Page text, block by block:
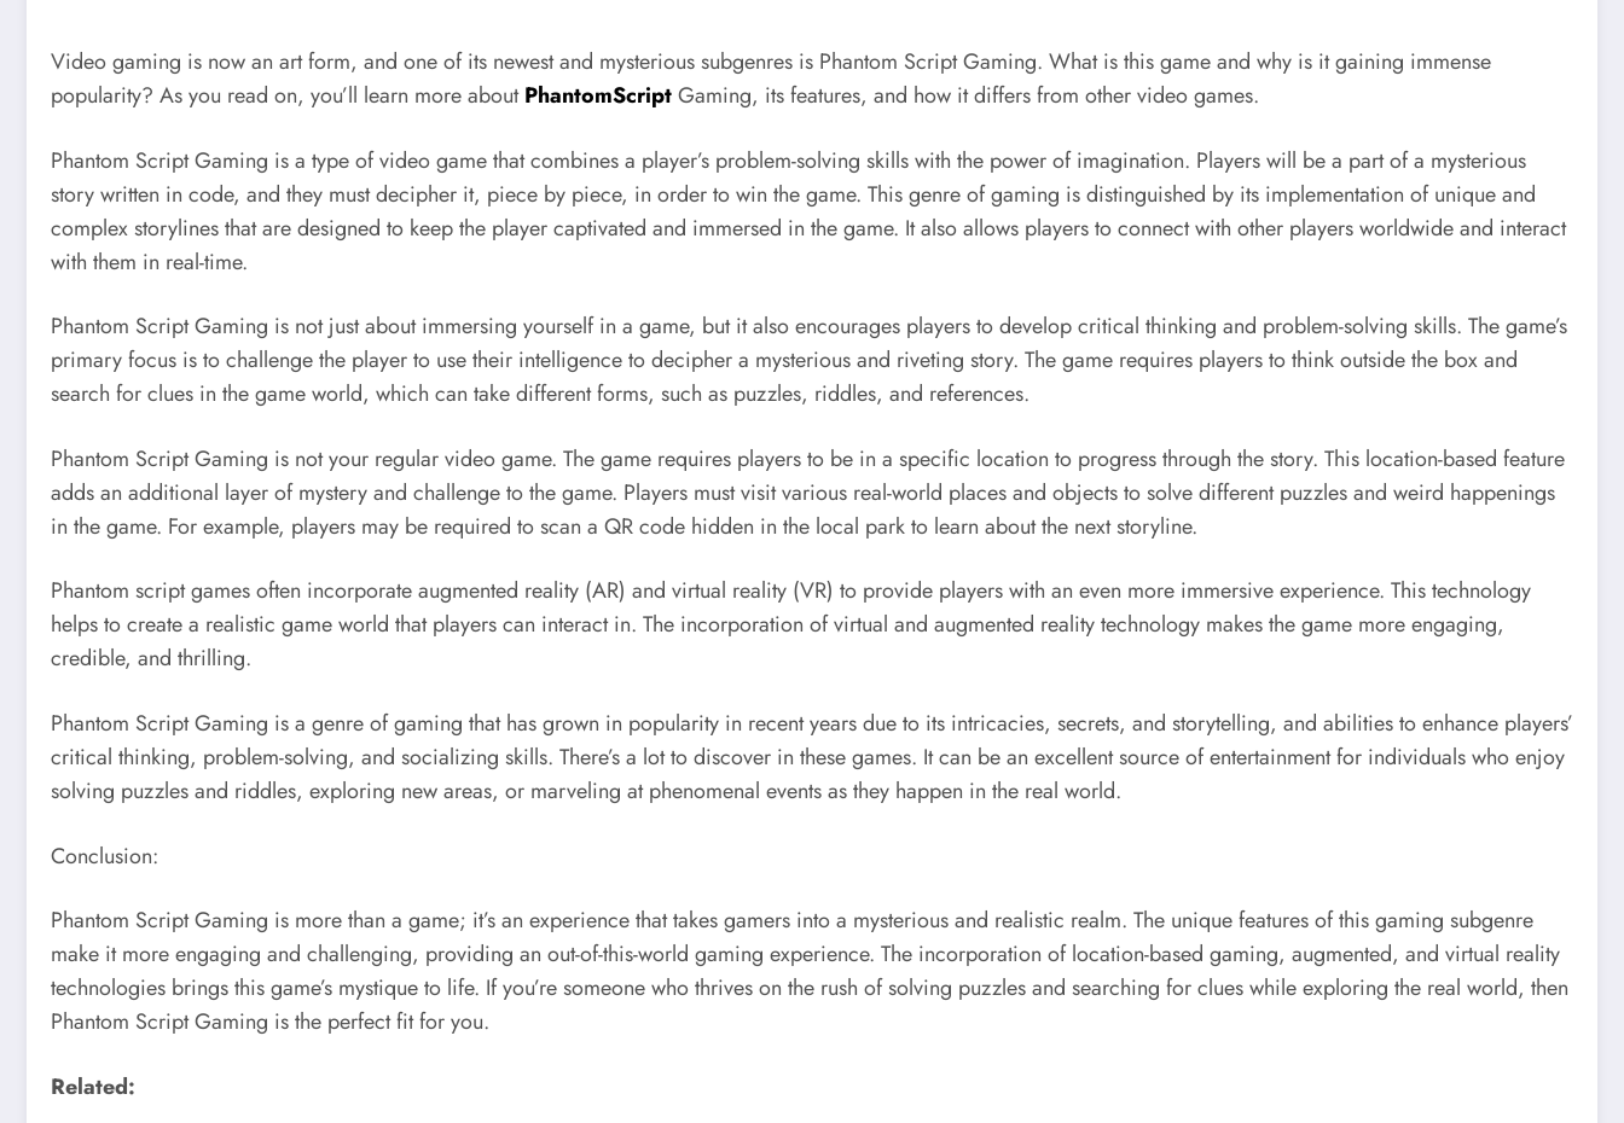
Video gaming is now an art form, and one of its newest and mysterious subgenres is Phantom Script Gaming. What is this game and why is it gaining immense
popularity? As you read on, you’ll learn more aboutPhantomScriptGaming, its features, and how it differs from other video games.
Phantom Script Gaming is a type of video game that combines a player’s problem-solving skills with the power of imagination. Players will be a part of a mysterious
story written in code, and they must decipher it, piece by piece, in order to win the game. This genre of gaming is distinguished by its implementation of unique and
complex storylines that are designed to keep the player captivated and immersed in the game. It also allows players to connect with other players worldwide and interact
with them in real-time.
Phantom Script Gaming is not just about immersing yourself in a game, but it also encourages players to develop critical thinking and problem-solving skills. The game’s
primary focus is to challenge the player to use their intelligence to decipher a mysterious and riveting story. The game requires players to think outside the box and
search for clues in the game world, which can take different forms, such as puzzles, riddles, and references.
Phantom Script Gaming is not your regular video game. The game requires players to be in a specific location to progress through the story. This location-based feature
adds an additional layer of mystery and challenge to the game. Players must visit various real-world places and objects to solve different puzzles and weird happenings
in the game. For example, players may be required to scan a QR code hidden in the local park to learn about the next storyline.
Phantom script games often incorporate augmented reality (AR) and virtual reality (VR) to provide players with an even more immersive experience. This technology
helps to create a realistic game world that players can interact in. The incorporation of virtual and augmented reality technology makes the game more engaging,
credible, and thrilling.
Phantom Script Gaming is a genre of gaming that has grown in popularity in recent years due to its intricacies, secrets, and storytelling, and abilities to enhance players’
critical thinking, problem-solving, and socializing skills. There’s a lot to discover in these games. It can be an excellent source of entertainment for individuals who enjoy
solving puzzles and riddles, exploring new areas, or marveling at phenomenal events as they happen in the real world.
Conclusion:
Phantom Script Gaming is more than a game; it’s an experience that takes gamers into a mysterious and realistic realm. The unique features of this gaming subgenre
make it more engaging and challenging, providing an out-of-this-world gaming experience. The incorporation of location-based gaming, augmented, and virtual reality
technologies brings this game’s mystique to life. If you’re someone who thrives on the rush of solving puzzles and searching for clues while exploring the real world, then
Phantom Script Gaming is the perfect fit for you.
Related: